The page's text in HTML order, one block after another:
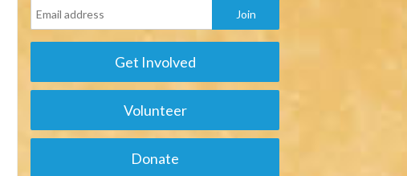
Get Involved
Volunteer
Donate